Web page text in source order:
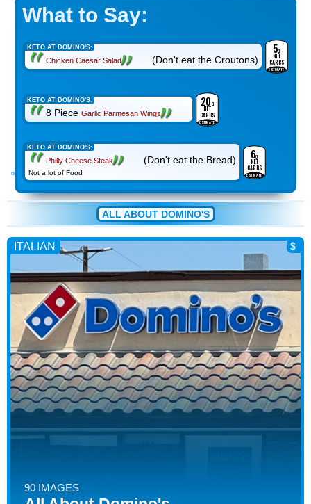
What to Say:
KETO AT DOMINO'S:
Chicken Caesar Salad (Don't eat the Croutons)
5g
NET
CARBS
ESTIMATE
KETO AT DOMINO'S:
8 Piece Garlic Parmesan Wings
20g
NET
CARBS
ESTIMATE
KETO AT DOMINO'S:
Philly Cheese Steak (Don't eat the Bread)
Not a lot of Food
6g
NET
CARBS
ESTIMATE
ALL ABOUT DOMINO'S
ITALIAN $
90 IMAGES